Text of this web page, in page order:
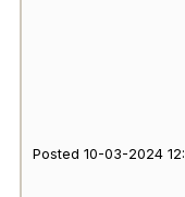
Posted 10-03-2024